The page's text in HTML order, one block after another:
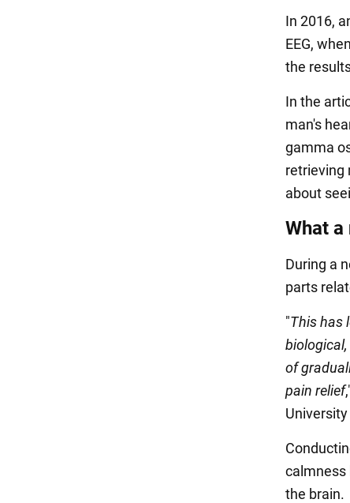
In 2016,
EEG,
the
In the
man's
gamma
retrieving
about
What
During a
parts
"This has
of
pain relief
calmness
the brain.